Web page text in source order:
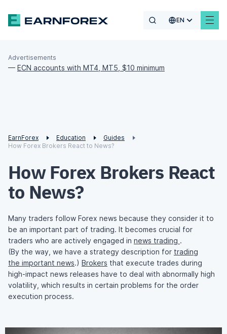
EN
Advertisements
— ECN accounts with MT4, MT5, $10 minimum
EarnForex Education
Guides
How Forex Brokers React to News?
How Forex Brokers React
to News?
Many traders follow Forex news because they consider it to
be an important part of trading. It becomes crucial for
traders who are actively engaged in news trading .
(By the way, we have a strategy description for trading
the important news.) Brokers that execute trades during
high-impact news releases have to deal with abnormally high
volatility, which results in certain problems for the order
execution process.